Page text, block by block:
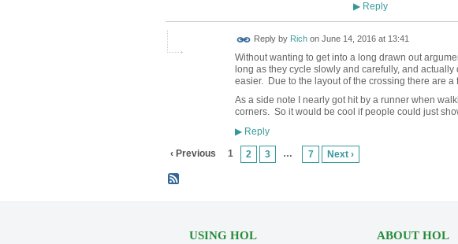
▶Reply
Reply by Richon June 14, 2016 at 13:41
Without wanting to get into a long drawn out
long as they cycle slowly and carefully, and
easier. Due to the layout of the crossing there are
As a side note I nearly got hit by a runner when
corners. So it would be cool if people could just
▶Reply
‹ Previous 1 2 3 … 7 Next ›
USING HOL ABOUT HOL